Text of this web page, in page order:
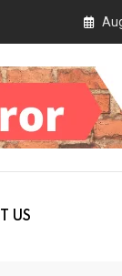
2026 on
US